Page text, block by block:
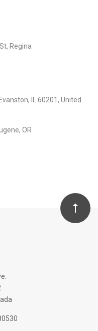
Regina
IL 60201, United
OR